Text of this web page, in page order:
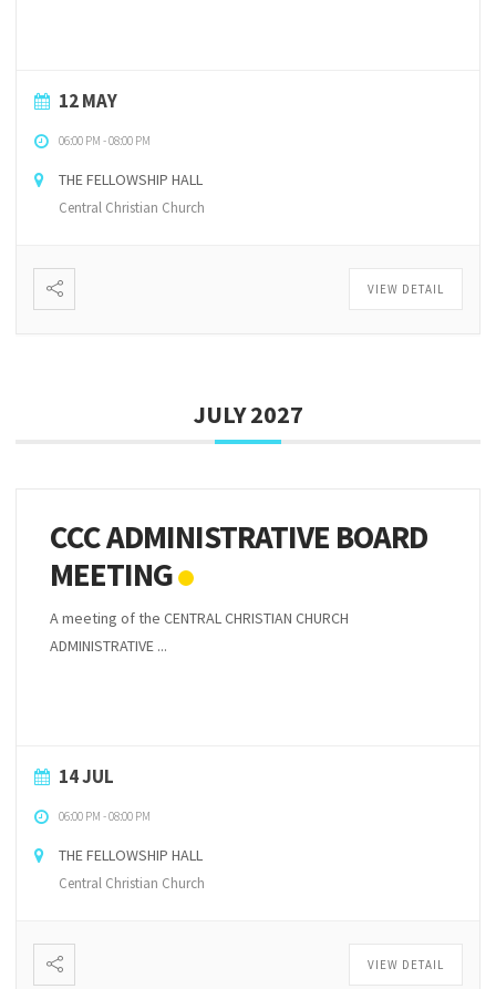
12 MAY
06:00 PM -08:00 PM
THE FELLOWSHIP HALL
Central Christian Church
VIEW DETAIL
JULY 2027
CCC ADMINISTRATIVE BOARD
MEETING
A meeting of the CENTRAL CHRISTIAN CHURCH
ADMINISTRATIVE ...
14 JUL
06:00 PM -08:00 PM
THE FELLOWSHIP HALL
Central Christian Church
VIEW DETAIL